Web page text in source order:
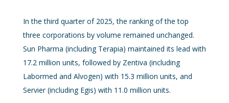
In the third quarter of 2025, the ranking of the top
three corporations by volume remained unchanged.
Sun Pharma (including Terapia) maintained its lead with
17.2 million units, followed by Zentiva (including
Labormed and Alvogen) with 15.3 million units, and
Servier (including Egis) with 11.0 million units.